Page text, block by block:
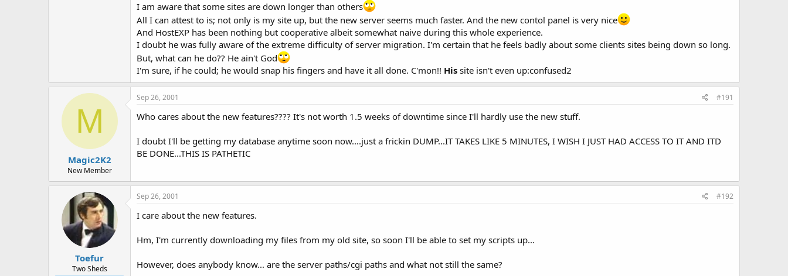
I am aware that some sites are down longer than others
All I can attest to is; not only is my site up, but the new server seems much faster. And the new contol panel is very nice
And HostEXP has been nothing but cooperative albeit somewhat naive during this whole experience.
I doubt he was fully aware of the extreme difficulty of server migration. I'm certain that he feels badly about some clients sites being down so long.
But, what can he do?? He ain't God
I'm sure, if he could; he would snap his fingers and have it all done. C'mon!! His site isn't even up:confused2
M
Magic2K2
New Member
Sep 26, 2001 #191
Who cares about the new features???? It's not worth 1.5 weeks of downtime since I'll hardly use the new stuff.
I doubt I'll be getting my database anytime soon now....just a frickin DUMP...IT TAKES LIKE 5 MINUTES, I WISH I JUST HAD ACCESS TO IT AND ITD
BE DONE...THIS IS PATHETIC
Toefur
Two Sheds
Sep 26, 2001 #192
I care about the new features.
Hm, I'm currently downloading my files from my old site, so soon I'll be able to set my scripts up...
However, does anybody know... are the server paths/cgi paths and what not still the same?